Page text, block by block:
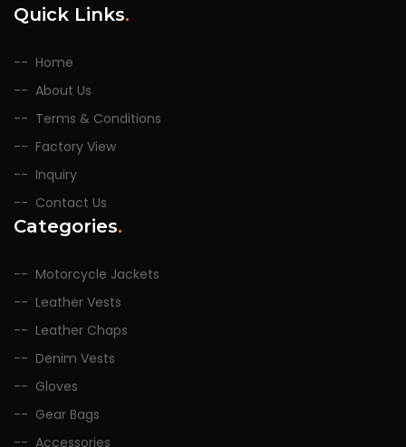
Quick Links.
Home
About Us
Terms & Conditions
Factory View
Inquiry
Contact Us
Categories.
Motorcycle Jackets
Leather Vests
Leather Chaps
Denim Vests
Gloves
Gear Bags
Accessories